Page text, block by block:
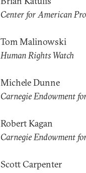
Center for American
Tom Malinowski
Human Rights Watch
Michele Dunne
Carnegie Endowment
Robert Kagan
Carnegie Endowment
Scott Carpenter